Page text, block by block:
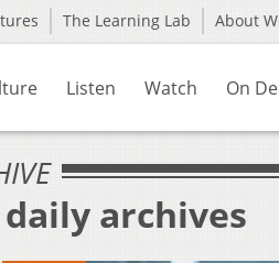
The Learning Lab About
Listen Watch On
archives